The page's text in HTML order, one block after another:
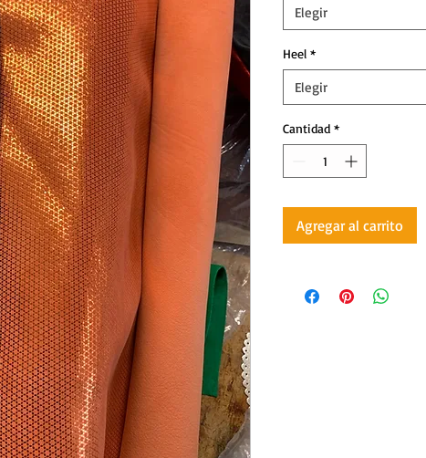
Elegir
Heel *
Elegir
Cantidad *
Agregar al carrito